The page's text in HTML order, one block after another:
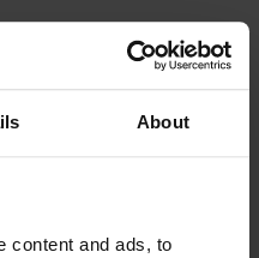
About
content and ads, to
deformed. Can
it?